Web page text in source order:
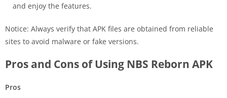
and enjoy the features.
Notice: Always verify that APK files are obtained from reliable
sites to avoid malware or fake versions.
Pros and Cons of Using NBS Reborn APK
Pros